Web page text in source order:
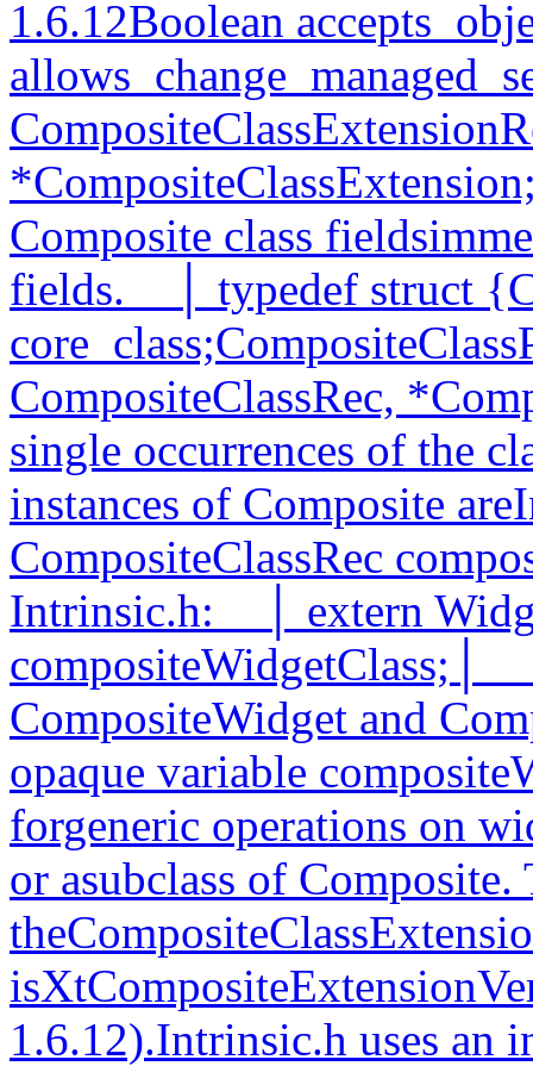
1.6.12Boolean
Composite class
fields.__│ typedef struct
CompositeClassRec,
single occurrences of the
instances of Composite
CompositeClassRec
Intrinsic.h:__│ extern
CompositeWidget and
opaque variable
forgeneric operations on
or asubclass of
1.6.12).Intrinsic.h uses an